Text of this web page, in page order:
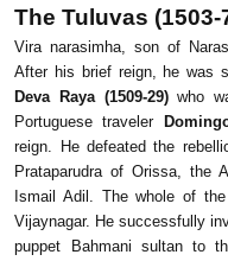
The Tuluvas (1503-
Vira narasimha, son of
After his brief reign, he was
Deva Raya (1509-29)who
Portuguese traveler
reign. He defeated the
Prataparudra of Orissa, the
Ismail Adil. The whole of
Vijaynagar. He successfully
puppet Bahmani sultan to